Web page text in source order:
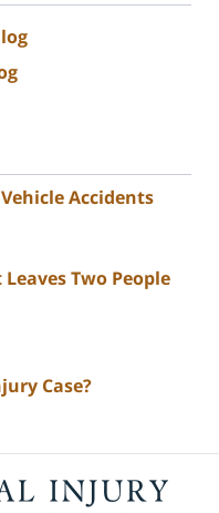
Accidents
Two People
Case?